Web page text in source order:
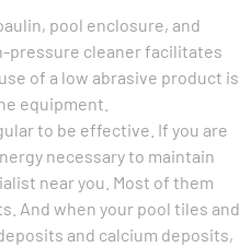
pool enclosure, and
pressure cleaner facilitates
of a low abrasive product is
equipment.
to be effective. If you are
necessary to maintain
near you. Most of them
And when your pool tiles and
and calcium deposits,